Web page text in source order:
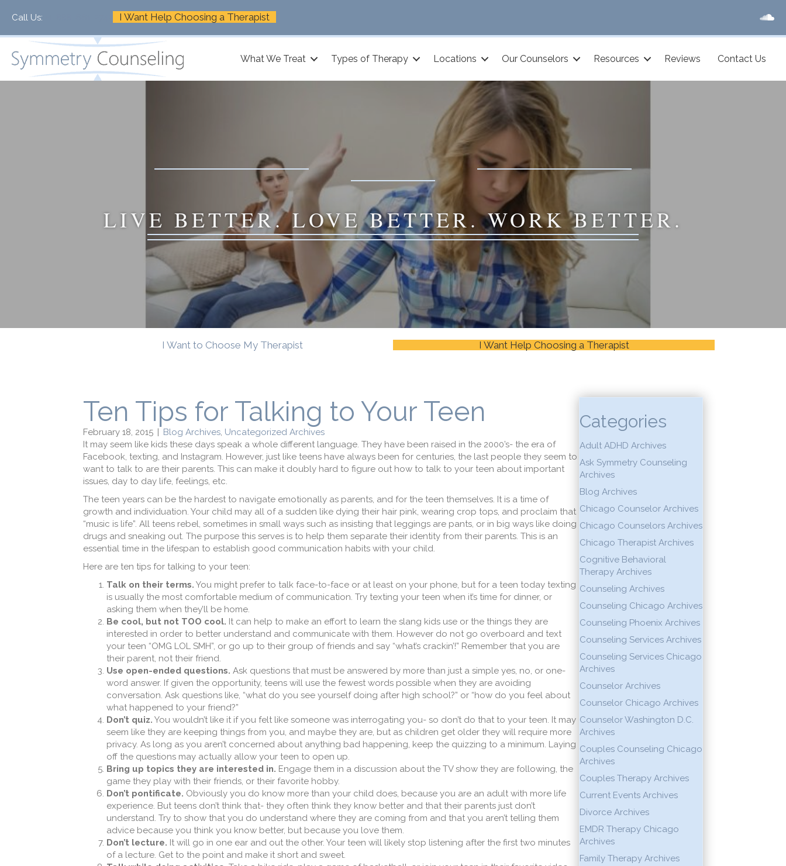
Call Us: I Want Help Choosing a Therapist
What We Treat Types of Therapy Locations Our Counselors Resources Reviews Contact Us
LIVE BETTER. LOVE BETTER. WORK BETTER.
I Want to Choose My Therapist I Want Help Choosing a Therapist
Ten Tips for Talking to Your Teen
February 18, 2015 | Blog Archives, Uncategorized Archives
It may seem like kids these days speak a whole different language. They have been raised in the 2000’s- the era of
Facebook, texting, and Instagram. However, just like teens have always been for centuries, the last people they seem to
want to talk to are their parents. This can make it doubly hard to figure out how to talk to your teen about important
issues, day to day life, feelings, etc.
The teen years can be the hardest to navigate emotionally as parents, and for the teen themselves. It is a time of
growth and individuation. Your child may all of a sudden like dying their hair pink, wearing crop tops, and proclaim that
“music is life”. All teens rebel, sometimes in small ways such as insisting that leggings are pants, or in big ways like doing
drugs and sneaking out. The purpose this serves is to help them separate their identity from their parents. This is an
essential time in the lifespan to establish good communication habits with your child.
Here are ten tips for talking to your teen:
Talk on their terms. You might prefer to talk face-to-face or at least on your phone, but for a teen today texting
is usually the most comfortable medium of communication. Try texting your teen when it’s time for dinner, or
asking them when they’ll be home.
Be cool, but not TOO cool. It can help to make an effort to learn the slang kids use or the things they are
interested in order to better understand and communicate with them. However do not go overboard and text
your teen “OMG LOL SMH”, or go up to their group of friends and say “what’s crackin’!” Remember that you are
their parent, not their friend.
Use open-ended questions. Ask questions that must be answered by more than just a simple yes, no, or one-
word answer. If given the opportunity, teens will use the fewest words possible when they are avoiding
conversation. Ask questions like, “what do you see yourself doing after high school?” or “how do you feel about
what happened to your friend?”
Don’t quiz. You wouldn’t like it if you felt like someone was interrogating you- so don’t do that to your teen. It may
seem like they are keeping things from you, and maybe they are, but as children get older they will require more
privacy. As long as you aren’t concerned about anything bad happening, keep the quizzing to a minimum. Laying
off the questions may actually allow your teen to open up.
Bring up topics they are interested in. Engage them in a discussion about the TV show they are following, the
game they play with their friends, or their favorite hobby.
Don’t pontificate. Obviously you do know more than your child does, because you are an adult with more life
experience. But teens don’t think that- they often think they know better and that their parents just don’t
understand. Try to show that you do understand where they are coming from and that you aren’t telling them
advice because you think you know better, but because you love them.
Don’t lecture. It will go in one ear and out the other. Your teen will likely stop listening after the first two minutes
of a lecture. Get to the point and make it short and sweet.
Categories
Adult ADHD Archives
Ask Symmetry Counseling
Archives
Blog Archives
Chicago Counselor Archives
Chicago Counselors Archives
Chicago Therapist Archives
Cognitive Behavioral
Therapy Archives
Counseling Archives
Counseling Chicago Archives
Counseling Phoenix Archives
Counseling Services Archives
Counseling Services Chicago
Archives
Counselor Archives
Counselor Chicago Archives
Counselor Washington D.C.
Archives
Couples Counseling Chicago
Archives
Couples Therapy Archives
Current Events Archives
Divorce Archives
EMDR Therapy Chicago
Archives
Family Therapy Archives